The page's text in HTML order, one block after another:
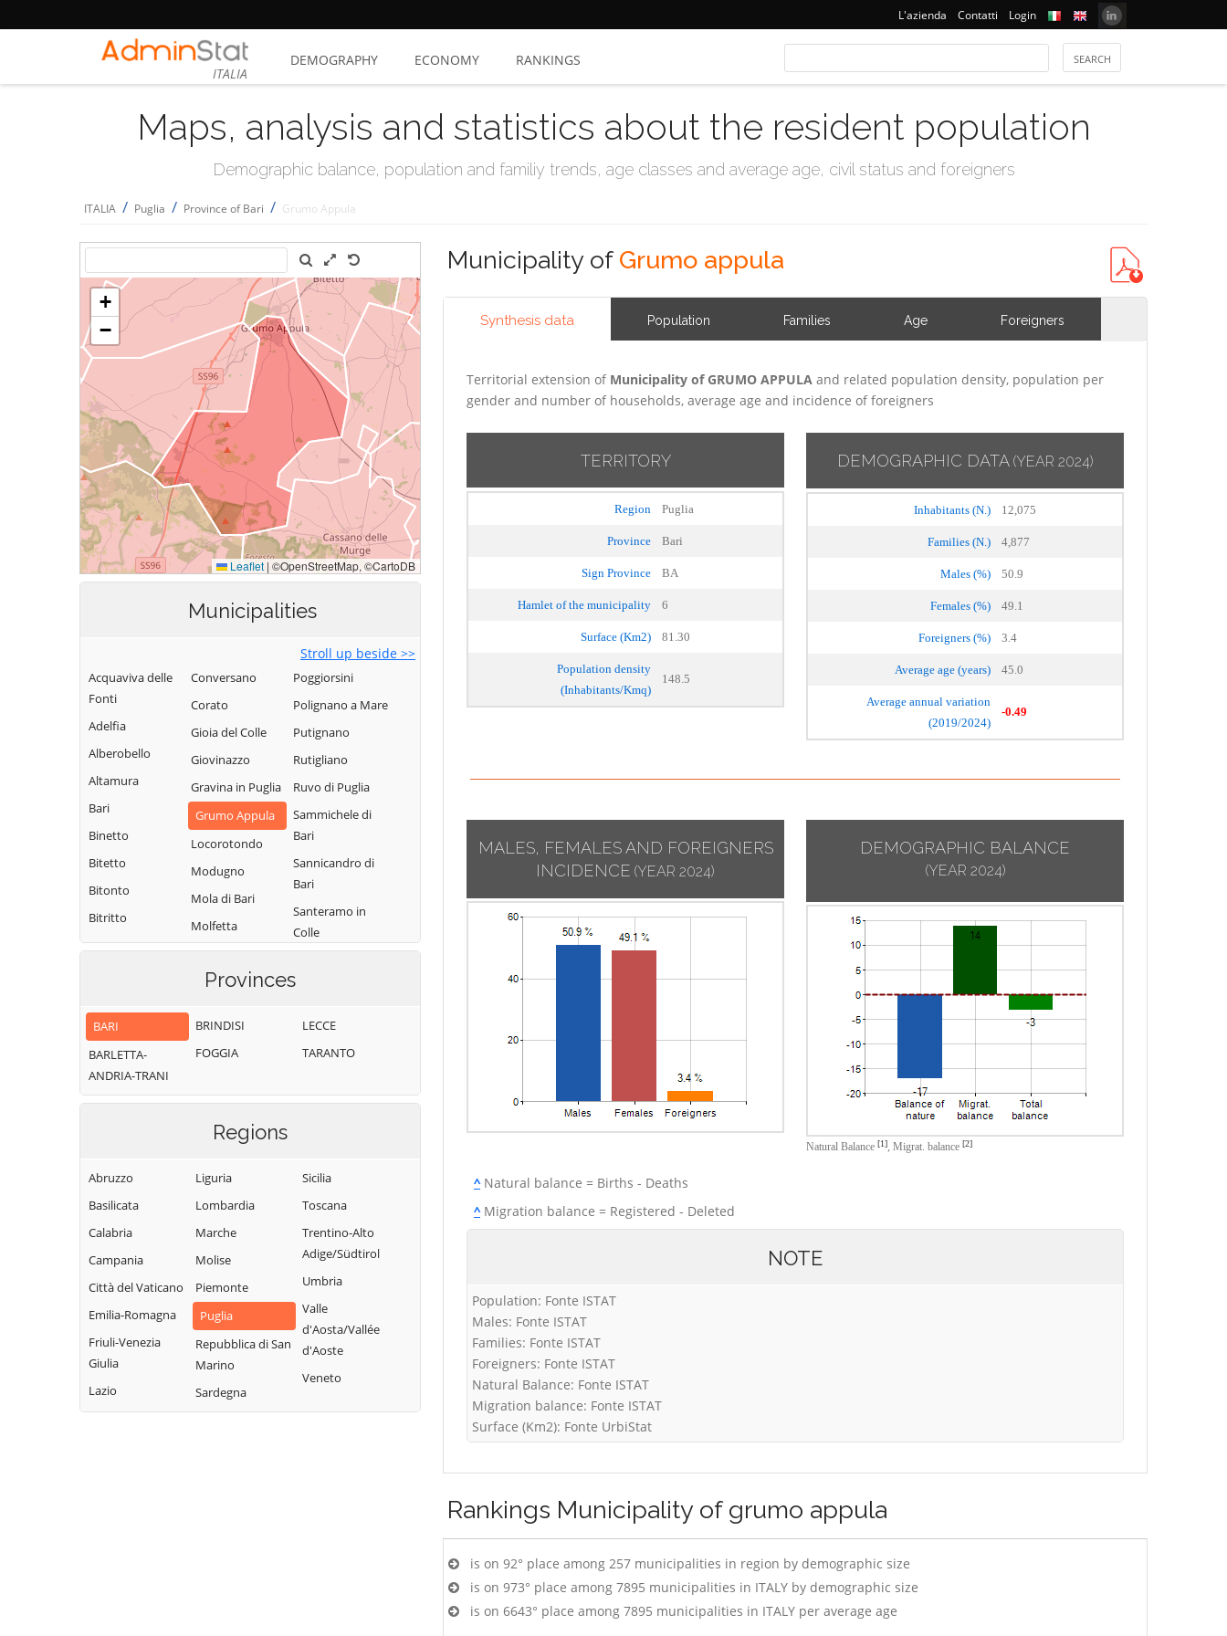
L'azienda Contatti Login
ITALIA
DEMOGRAPHY ECONOMY RANKINGS
Maps, analysis and statistics about the resident population
Demographic balance, population and familiy trends, age classes and average age, civil status and foreigners
ITALIA / Puglia / Province of Bari / Grumo Appula
Municipalities
Stroll up beside >>
Acquaviva delle
Fonti
Adelfia
Alberobello
Altamura
Bari
Binetto
Bitetto
Bitonto
Bitritto
Capurso
Murge
Castellana Grotte
Cellamare
Conversano
Corato
Gioia del Colle
Giovinazzo
Gravina in Puglia
Grumo Appula
Locorotondo
Modugno
Mola di Bari
Molfetta
Monopoli
Noci
Palo del Colle
Poggiorsini
Polignano a Mare
Putignano
Rutigliano
Ruvo di Puglia
Sammichele di
Bari
Sannicandro di
Bari
Santeramo in
Colle
Toritto
Provinces
BARI
BARLETTA-
ANDRIA-TRANI
BRINDISI
FOGGIA
LECCE
TARANTO
Regions
Abruzzo
Basilicata
Calabria
Campania
Città del Vaticano
Emilia-Romagna
Friuli-Venezia
Giulia
Lazio
Liguria
Lombardia
Marche
Molise
Piemonte
Puglia
Repubblica di San
Marino
Sardegna
Sicilia
Toscana
Trentino-Alto
Adige/Südtirol
Umbria
Valle
d'Aosta/Vallée
d'Aoste
Veneto
Municipality of Grumo appula
Synthesis data Population Families Age Foreigners
Territorial extension of Municipality of GRUMO APPULA and related population density, population per
gender and number of households, average age and incidence of foreigners
TERRITORY
Region Puglia
Province Bari
Sign Province BA
Hamlet of the municipality 6
Surface (Km2) 81.30
Population density
(Inhabitants/Kmq)
148.5
DEMOGRAPHIC DATA (YEAR 2024)
Inhabitants (N.) 12,075
Families (N.) 4,877
Males (%) 50.9
Females (%) 49.1
Foreigners (%) 3.4
Average age (years) 45.0
Average annual variation
(2019/2024)
-0.49
MALES, FEMALES AND FOREIGNERS
INCIDENCE (YEAR 2024)
DEMOGRAPHIC BALANCE
(YEAR 2024)
Natural Balance [1], Migrat. balance [2]
^Natural balance = Births - Deaths
^Migration balance = Registered - Deleted
NOTE
Population: Fonte ISTAT
Males: Fonte ISTAT
Families: Fonte ISTAT
Foreigners: Fonte ISTAT
Natural Balance: Fonte ISTAT
Migration balance: Fonte ISTAT
Surface (Km2): Fonte UrbiStat
Rankings Municipality of grumo appula
is on 92° place among 257 municipalities in region by demographic size
is on 973° place among 7895 municipalities in ITALY by demographic size
is on 6643° place among 7895 municipalities in ITALY per average age